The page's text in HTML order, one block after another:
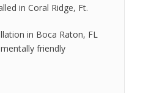
in Coral Ridge, Ft.
in Boca Raton, FL
friendly